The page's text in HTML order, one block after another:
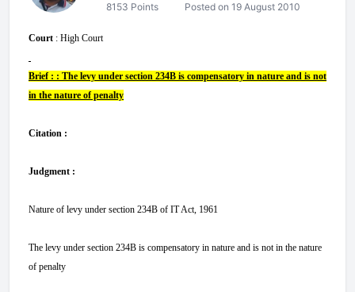
8153 Points Posted on 19 August 2010
Court : High Court
Brief : : The levy under section 234B is compensatory in nature and is not
in the nature of penalty
Citation :
Judgment :
Nature of levy under section 234B of IT Act, 1961
The levy under section 234B is compensatory in nature and is not in the nature
of penalty